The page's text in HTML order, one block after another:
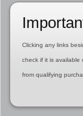
Clicking any links
check if it is available
from qualifying